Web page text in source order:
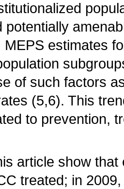
potentially
MEPS estimates
of such factors
(5,6). This
to prevention,
article show
treated; in